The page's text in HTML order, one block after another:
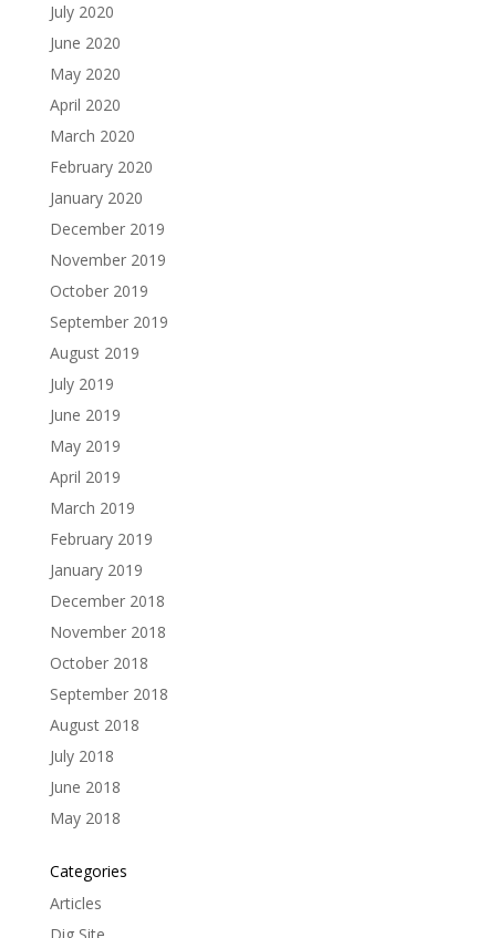
July 2020
June 2020
May 2020
April 2020
March 2020
February 2020
January 2020
December 2019
November 2019
October 2019
September 2019
August 2019
July 2019
June 2019
May 2019
April 2019
March 2019
February 2019
January 2019
December 2018
November 2018
October 2018
September 2018
August 2018
July 2018
June 2018
May 2018
Categories
Articles